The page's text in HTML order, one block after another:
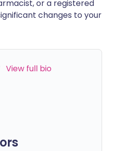
or a registered
changes to your
View full bio